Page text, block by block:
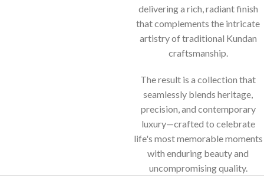
delivering a rich, radiant finish
that complements the intricate
artistry of traditional Kundan
craftsmanship.
The result is a collection that
seamlessly blends heritage,
precision, and contemporary
luxury—crafted to celebrate
life's most memorable moments
with enduring beauty and
uncompromising quality.